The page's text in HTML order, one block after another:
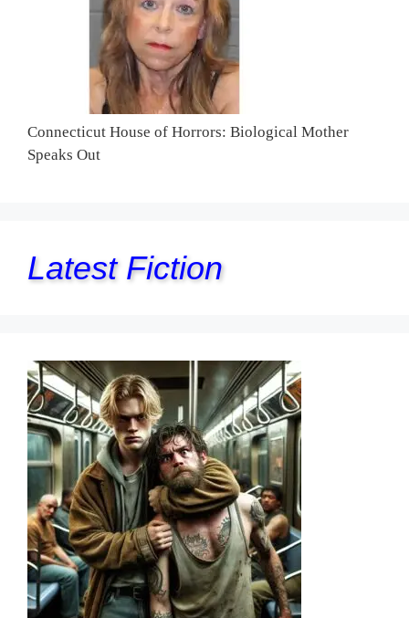
Connecticut House of Horrors: Biological Mother
Speaks Out
Latest Fiction